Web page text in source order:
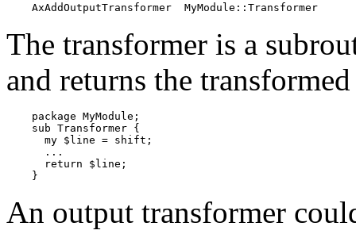
    AxAddOutputTransformer  MyModule::Transformer
The transformer is a
and returns the
    package MyModule;
    sub Transformer {
      my $line = shift;
      ...
      return $line;
    }
An output transformer